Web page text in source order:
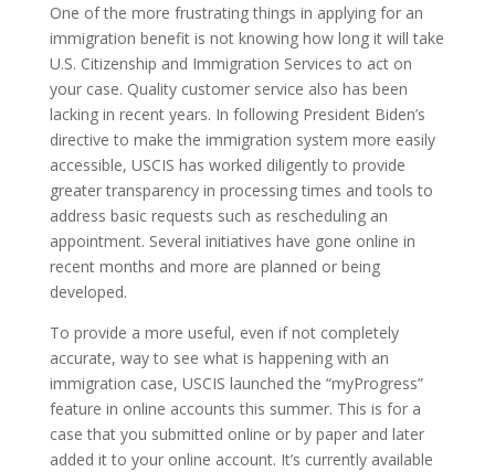
One of the more frustrating things in applying for an
immigration benefit is not knowing how long it will take
U.S. Citizenship and Immigration Services to act on
your case. Quality customer service also has been
lacking in recent years. In following President Biden’s
directive to make the immigration system more easily
accessible, USCIS has worked diligently to provide
greater transparency in processing times and tools to
address basic requests such as rescheduling an
appointment. Several initiatives have gone online in
recent months and more are planned or being
developed.
To provide a more useful, even if not completely
accurate, way to see what is happening with an
immigration case, USCIS launched the “myProgress”
feature in online accounts this summer. This is for a
case that you submitted online or by paper and later
added it to your online account. It’s currently available